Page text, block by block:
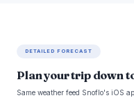
DETAILED FORECAST
Plan your trip down
Same weather feed Snoflo's iOS